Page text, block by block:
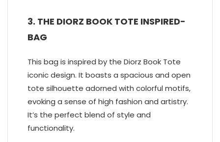
3. THE DIORZ BOOK TOTE INSPIRED-
BAG
This bag is inspired by the Diorz Book Tote
iconic design. It boasts a spacious and open
tote silhouette adorned with colorful motifs,
evoking a sense of high fashion and artistry.
It’s the perfect blend of style and
functionality.